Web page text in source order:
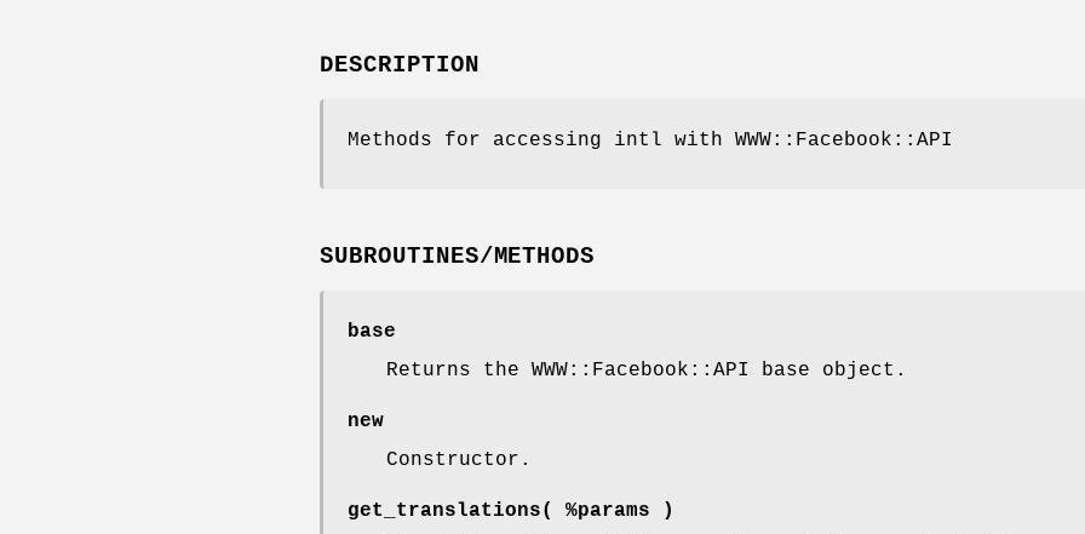
DESCRIPTION
Methods for accessing intl with WWW::Facebook::API
SUBROUTINES/METHODS
base
Returns the WWW::Facebook::API base object.
new
Constructor.
get_translations( %params )